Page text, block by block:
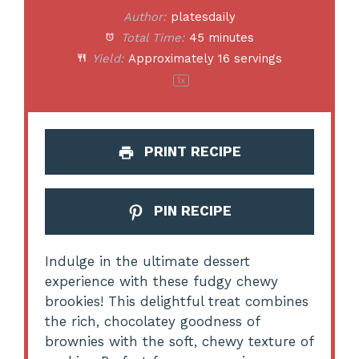
Author: platesdaily
Total Time: 45 minutes
Yield: Approximately 16 servings
1x
PRINT RECIPE
PIN RECIPE
Indulge in the ultimate dessert
experience with these fudgy chewy
brookies! This delightful treat combines
the rich, chocolatey goodness of
brownies with the soft, chewy texture of